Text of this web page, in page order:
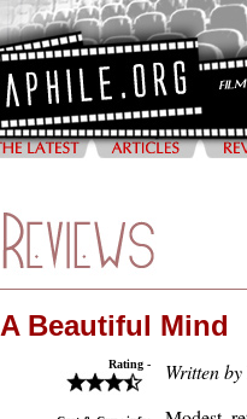
A Beautiful Mind
Rating - Written by